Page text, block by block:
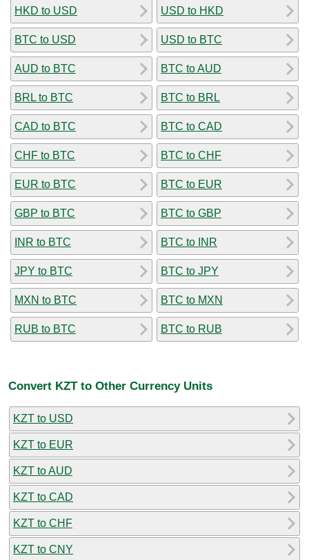
HKD to USD
BTC to USD
AUD to BTC
BRL to BTC
CAD to BTC
CHF to BTC
EUR to BTC
GBP to BTC
INR to BTC
JPY to BTC
MXN to BTC
RUB to BTC
USD to HKD
USD to BTC
BTC to AUD
BTC to BRL
BTC to CAD
BTC to CHF
BTC to EUR
BTC to GBP
BTC to INR
BTC to JPY
BTC to MXN
BTC to RUB
Convert KZT to Other Currency Units
KZT to USD
KZT to EUR
KZT to AUD
KZT to CAD
KZT to CHF
KZT to CNY